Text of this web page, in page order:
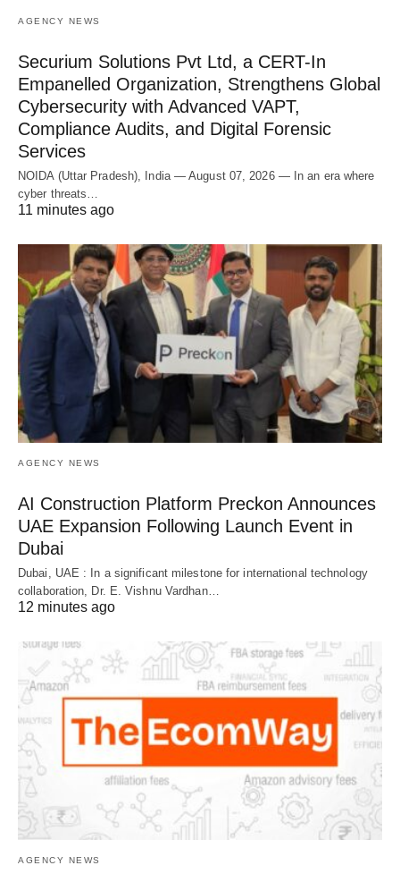
AGENCY NEWS
Securium Solutions Pvt Ltd, a CERT-In
Empanelled Organization, Strengthens Global
Cybersecurity with Advanced VAPT,
Compliance Audits, and Digital Forensic
Services
NOIDA (Uttar Pradesh), India — August 07, 2026 — In an era where
cyber threats…
11 minutes ago
AGENCY NEWS
AI Construction Platform Preckon Announces
UAE Expansion Following Launch Event in
Dubai
Dubai, UAE : In a significant milestone for international technology
collaboration, Dr. E. Vishnu Vardhan…
12 minutes ago
AGENCY NEWS